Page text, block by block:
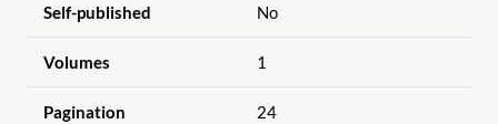
Self-published No
Volumes 1
Pagination 24